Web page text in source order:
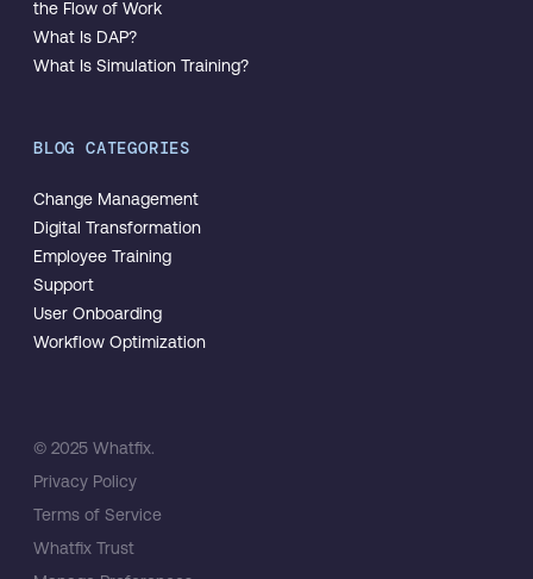
the Flow of Work
What Is DAP?
What Is Simulation Training?
BLOG CATEGORIES
Change Management
Digital Transformation
Employee Training
Support
User Onboarding
Workflow Optimization
© 2025 Whatfix.
Privacy Policy
Terms of Service
Whatfix Trust